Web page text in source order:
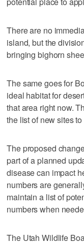
There are no
island, but the
bringing bighorn
The same goes for
ideal habitat for
that area right now.
the list of new sites
The proposed
part of a planned
disease can impact
numbers are
maintain a list of
numbers when
The Utah Wildlife